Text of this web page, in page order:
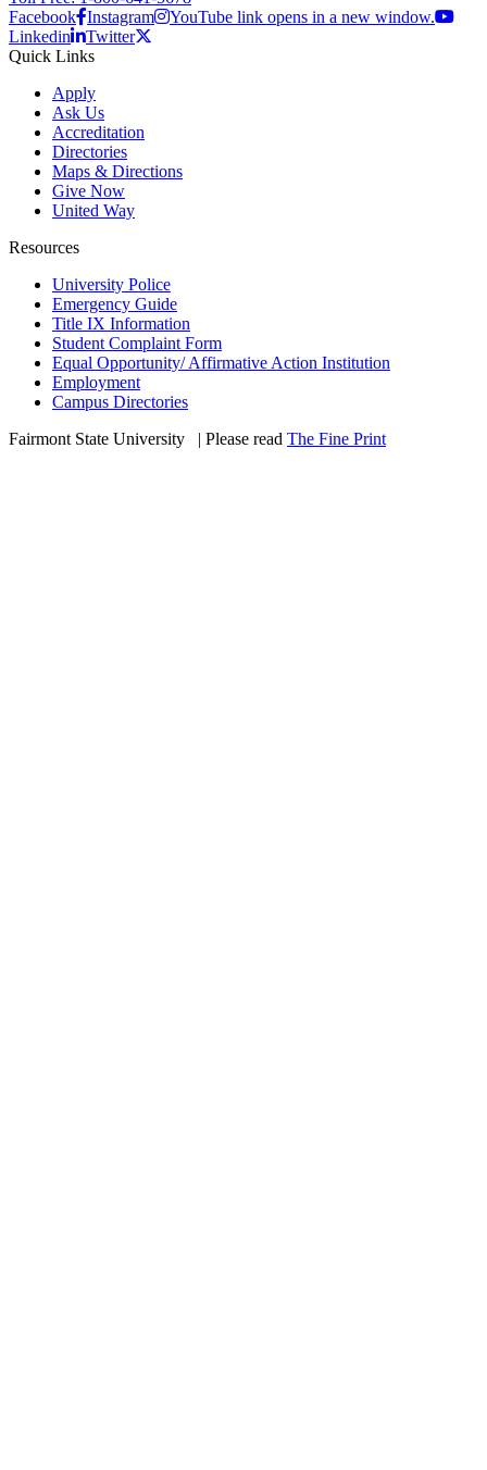
Facebook Instagram
YouTube link opens in a new window.
Linkedin
Twitter
Quick Links
Apply
Ask Us
Accreditation
Directories
Maps & Directions
Give Now
United Way
Resources
University Police
Emergency Guide
Title IX Information
Student Complaint Form
Equal Opportunity/ Affirmative Action Institution
Employment
Campus Directories
Fairmont State University
| Please read The Fine Print